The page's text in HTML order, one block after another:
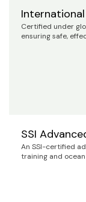
Certified under
ensuring safe,
SSI
An SSI-certified
training and